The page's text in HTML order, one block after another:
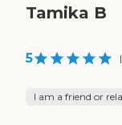
Tamika B
5 |
I am a friend or